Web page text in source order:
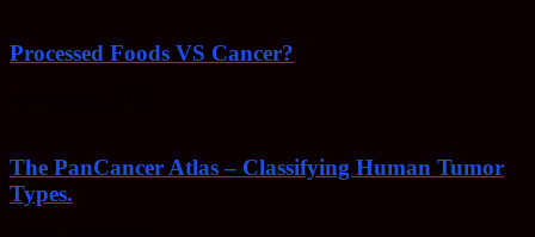
Processed Foods VS Cancer?
The PanCancer Atlas – Classifying Human Tumor
Types.